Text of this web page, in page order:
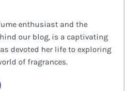
enthusiast and the
our blog, is a captivating
devoted her life to exploring
of fragrances.